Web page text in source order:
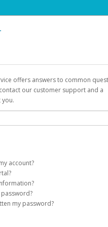
offers answers to common
our customer support and a
account?
account on your behalf. Once
to you with a link you can use to
Password on the login page.
method of your preference and
my password?